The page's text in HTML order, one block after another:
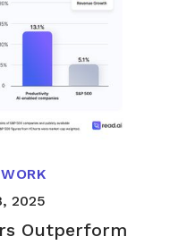
2025
Outperform